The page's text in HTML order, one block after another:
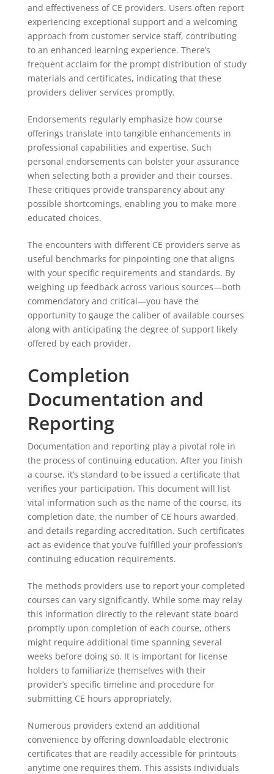
and effectiveness of CE providers. Users often report
experiencing exceptional support and a welcoming
approach from customer service staff, contributing
to an enhanced learning experience. There’s
frequent acclaim for the prompt distribution of study
materials and certificates, indicating that these
providers deliver services promptly.
Endorsements regularly emphasize how course
offerings translate into tangible enhancements in
professional capabilities and expertise. Such
personal endorsements can bolster your assurance
when selecting both a provider and their courses.
These critiques provide transparency about any
possible shortcomings, enabling you to make more
educated choices.
The encounters with different CE providers serve as
useful benchmarks for pinpointing one that aligns
with your specific requirements and standards. By
weighing up feedback across various sources—both
commendatory and critical—you have the
opportunity to gauge the caliber of available courses
along with anticipating the degree of support likely
offered by each provider.
Completion
Documentation and
Reporting
Documentation and reporting play a pivotal role in
the process of continuing education. After you finish
a course, it’s standard to be issued a certificate that
verifies your participation. This document will list
vital information such as the name of the course, its
completion date, the number of CE hours awarded,
and details regarding accreditation. Such certificates
act as evidence that you’ve fulfilled your profession’s
continuing education requirements.
The methods providers use to report your completed
courses can vary significantly. While some may relay
this information directly to the relevant state board
promptly upon completion of each course, others
might require additional time spanning several
weeks before doing so. It is important for license
holders to familiarize themselves with their
provider’s specific timeline and procedure for
submitting CE hours appropriately.
Numerous providers extend an additional
convenience by offering downloadable electronic
certificates that are readily accessible for printouts
anytime one requires them. This assists individuals